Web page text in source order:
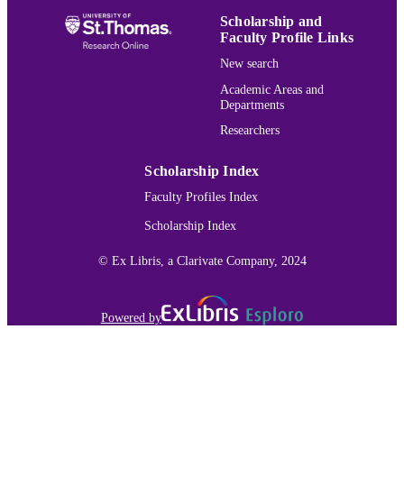
RECORD
IDENTIFIER
991015164207303691
Scholarship and
Faculty Profile Links
New search
Academic Areas and
Departments
Researchers
Scholarship Index
Faculty Profiles Index
Scholarship Index
© Ex Libris, a Clarivate Company, 2024
Powered by